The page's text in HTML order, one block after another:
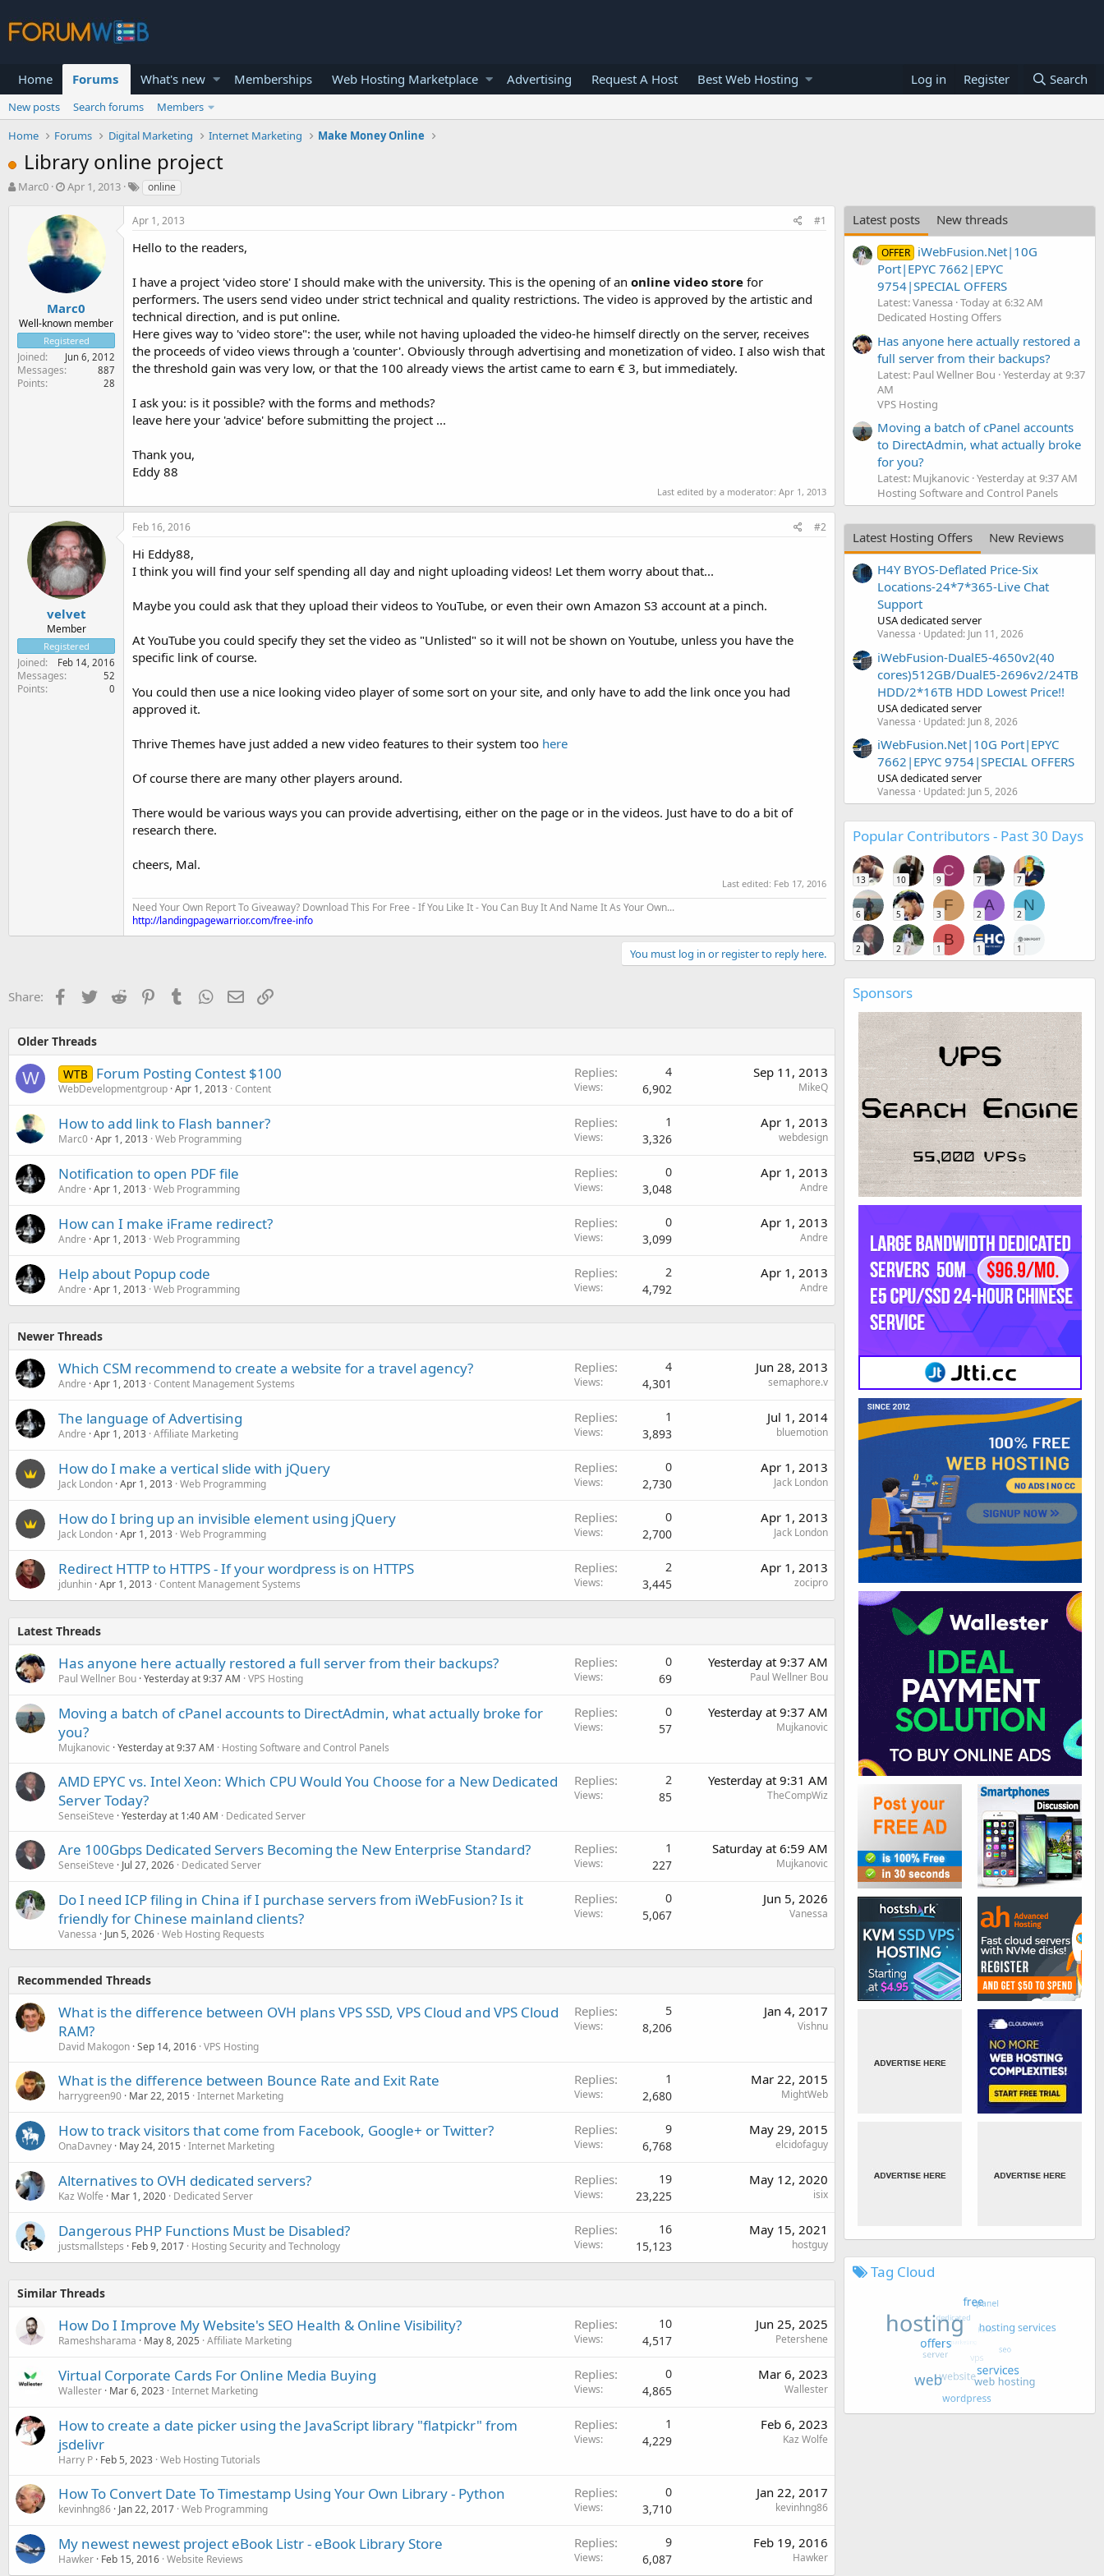
Home Forums What's new Memberships Web Hosting Marketplace Advertising Request A Host Best Web Hosting Log in Register Search
New posts Search forums
Members
Home
Forums Digital Marketing Internet Marketing Make Money Online
Library online project
T
r
t
e
r
Marc0
S
a
r
t
d
t
e
Apr 1, 2013 online
Marc0
Well-known member
Registered
Joined Jun 6, 2012
Messages 887
Points 28
Apr 1, 2013 #1
Hello to the readers,
I have a project 'video store' I should make with the university. This is the opening of an online video store for
performers. The users send video under strict technical and quality restrictions. The video is approved by the artistic and
technical direction, and is put online.
Here gives way to 'video store": the user, while not having uploaded the video-he himself directly on the server, receives
the proceeds of video views through a 'counter'. Obviously through advertising and monetization of video. I also wish that
the threshold gain was very low, or that the 100 already views the artist came to earn € 3, but immediately.
I ask you: is it possible? with the forms and methods?
leave here your 'advice' before submitting the project ...
Thank you,
Eddy 88
Last edited by a moderator: Apr 1, 2013
velvet
Member
Registered
Joined Feb 14, 2016
Messages 52
Points 0
Feb 16, 2016 #2
Hi Eddy88,
I think you will find your self spending all day and night uploading videos! Let them worry about that...
Maybe you could ask that they upload their videos to YouTube, or even their own Amazon S3 account at a pinch.
At YouTube you could specify they set the video as "Unlisted" so it will not be shown on Youtube, unless you have the
specific link of course.
You could then use a nice looking video player of some sort on your site, and only have to add the link once you had
approved it.
Thrive Themes have just added a new video features to their system too here
Of course there are many other players around.
There would be various ways you can provide advertising, either on the page or in the videos. Just have to do a bit of
research there.
cheers, Mal.
Last edited: Feb 17, 2016
Need Your Own Report To Giveaway? Download This For Free - If You Like It - You Can Buy It And Name It As Your Own...
http://landingpagewarrior.com/free-info
You must log in or register to reply here.
Share: Facebook
TwitterReddit PinterestTumblr WhatsApp
EmailLink
Older Threads
W WTB Forum Posting Contest $100
WebDevelopmentgroup Apr 1, 2013 Content
Replies 4
Views 6,902
Sep 11, 2013
MikeQ
How to add link to Flash banner?
Marc0 Apr 1, 2013 Web Programming
Replies 1
Views 3,326
Apr 1, 2013
webdesign
Notification to open PDF file
Andre Apr 1, 2013 Web Programming
Replies 0
Views 3,048
Apr 1, 2013
Andre
How can I make iFrame redirect?
Andre Apr 1, 2013 Web Programming
Replies 0
Views 3,099
Apr 1, 2013
Andre
Help about Popup code
Andre Apr 1, 2013 Web Programming
Replies 2
Views 4,792
Apr 1, 2013
Andre
Newer Threads
Which CSM recommend to create a website for a travel agency?
Andre Apr 1, 2013 Content Management Systems
Replies 4
Views 4,301
Jun 28, 2013
semaphore.v
The language of Advertising
Andre Apr 1, 2013 Affiliate Marketing
Replies 1
Views 3,893
Jul 1, 2014
bluemotion
How do I make a vertical slide with jQuery
Jack London Apr 1, 2013 Web Programming
Replies 0
Views 2,730
Apr 1, 2013
Jack London
How do I bring up an invisible element using jQuery
Jack London Apr 1, 2013 Web Programming
Replies 0
Views 2,700
Apr 1, 2013
Jack London
Redirect HTTP to HTTPS - If your wordpress is on HTTPS
jdunhin Apr 1, 2013 Content Management Systems
Replies 2
Views 3,445
Apr 1, 2013
zocipro
Latest Threads
Has anyone here actually restored a full server from their backups?
Paul Wellner Bou Yesterday at 9:37 AM VPS Hosting
Replies 0
Views 69
Yesterday at 9:37 AM
Paul Wellner Bou
Moving a batch of cPanel accounts to DirectAdmin, what actually broke for
you?
Mujkanovic Yesterday at 9:37 AM Hosting Software and Control Panels
Replies 0
Views 57
Yesterday at 9:37 AM
Mujkanovic
AMD EPYC vs. Intel Xeon: Which CPU Would You Choose for a New Dedicated
Server Today?
SenseiSteve Yesterday at 1:40 AM Dedicated Server
Replies 2
Views 85
Yesterday at 9:31 AM
TheCompWiz
Are 100Gbps Dedicated Servers Becoming the New Enterprise Standard?
SenseiSteve Jul 27, 2026 Dedicated Server
Replies 1
Views 227
Saturday at 6:59 AM
Mujkanovic
Do I need ICP filing in China if I purchase servers from iWebFusion? Is it
friendly for Chinese mainland clients?
Vanessa Jun 5, 2026 Web Hosting Requests
Replies 0
Views 5,067
Jun 5, 2026
Vanessa
Recommended Threads
What is the difference between OVH plans VPS SSD, VPS Cloud and VPS Cloud
RAM?
David Makogon Sep 14, 2016 VPS Hosting
Replies 5
Views 8,206
Jan 4, 2017
Vishnu
What is the difference between Bounce Rate and Exit Rate
harrygreen90 Mar 22, 2015 Internet Marketing
Replies 1
Views 2,680
Mar 22, 2015
MightWeb
How to track visitors that come from Facebook, Google+ or Twitter?
OnaDavney May 24, 2015 Internet Marketing
Replies 9
Views 6,768
May 29, 2015
elcidofaguy
Alternatives to OVH dedicated servers?
Kaz Wolfe Mar 1, 2020 Dedicated Server
Replies 19
Views 23,225
May 12, 2020
isix
Dangerous PHP Functions Must be Disabled?
justsmallsteps Feb 9, 2017 Hosting Security and Technology
Replies 16
Views 15,123
May 15, 2021
hostguy
Similar Threads
How Do I Improve My Website's SEO Health & Online Visibility?
Rameshsharama May 8, 2025 Affiliate Marketing
Replies 10
Views 4,517
Jun 25, 2025
Petershene
Virtual Corporate Cards For Online Media Buying
Wallester Mar 6, 2023 Internet Marketing
Replies 0
Views 4,865
Mar 6, 2023
Wallester
How to create a date picker using the JavaScript library "flatpickr" from
jsdelivr
Harry P Feb 5, 2023 Web Hosting Tutorials
Replies 1
Views 4,229
Feb 6, 2023
Kaz Wolfe
How To Convert Date To Timestamp Using Your Own Library - Python
kevinhng86 Jan 22, 2017 Web Programming
Replies 0
Views 3,710
Jan 22, 2017
kevinhng86
My newest newest project eBook Listr - eBook Library Store
Hawker Feb 15, 2016 Website Reviews
Replies 9
Views 6,087
Feb 19, 2016
Hawker
Latest posts New threads
OFFER iWebFusion.Net|10G
Port|EPYC 7662|EPYC
9754|SPECIAL OFFERS
Latest: Vanessa Today at 6:32 AM
Dedicated Hosting Offers
Has anyone here actually restored a
full server from their backups?
Latest: Paul Wellner Bou Yesterday at 9:37
AM
VPS Hosting
Moving a batch of cPanel accounts
to DirectAdmin, what actually broke
for you?
Latest: Mujkanovic Yesterday at 9:37 AM
Hosting Software and Control Panels
Latest Hosting Offers
New Reviews
H4Y BYOS-Deflated Price-Six
Locations-24*7*365-Live Chat
Support
USA dedicated server
Vanessa Updated: Jun 11, 2026
iWebFusion-DualE5-4650v2(40
cores)512GB/DualE5-2696v2/24TB
HDD/2*16TB HDD Lowest Price!!
USA dedicated server
Vanessa Updated: Jun 8, 2026
iWebFusion.Net|10G Port|EPYC
7662|EPYC 9754|SPECIAL OFFERS
USA dedicated server
Vanessa Updated: Jun 5, 2026
Popular Contributors - Past 30 Days
13 10
C
9 7 7
6 5
F
3
A
2
N
2
2 2
B
1 1 1
Sponsors
Tag Cloud